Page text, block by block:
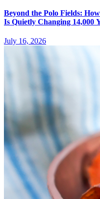
Beyond the Polo Fields:
Is Quietly Changing 14,000
July 16, 2026